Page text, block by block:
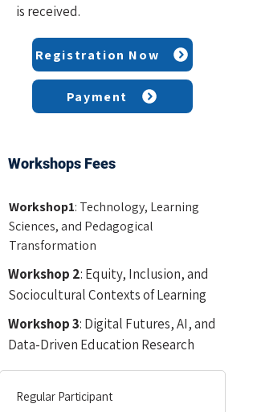
is received.
Registration Now
Payment
Workshops Fees
Workshop1: Technology, Learning
Sciences, and Pedagogical
Transformation
Workshop 2: Equity, Inclusion, and
Sociocultural Contexts of Learning
Workshop 3: Digital Futures, AI, and
Data-Driven Education Research
Regular Participant